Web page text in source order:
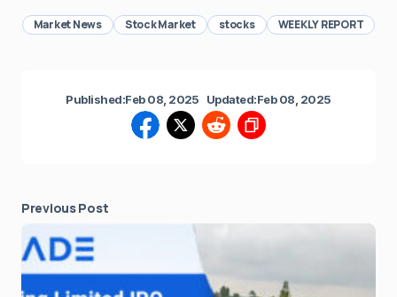
Market News Stock Market stocks WEEKLY REPORT
Published:Feb 08, 2025 Updated:Feb 08, 2025
Previous Post